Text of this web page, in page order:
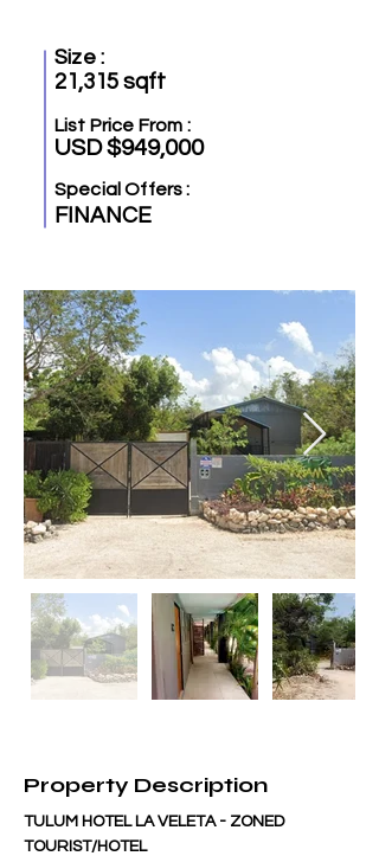
Size :
21,315 sqft
List Price From :
USD $949,000
Special Offers :
FINANCE
Property Description
TULUM HOTEL LA VELETA - ZONED
TOURIST/HOTEL